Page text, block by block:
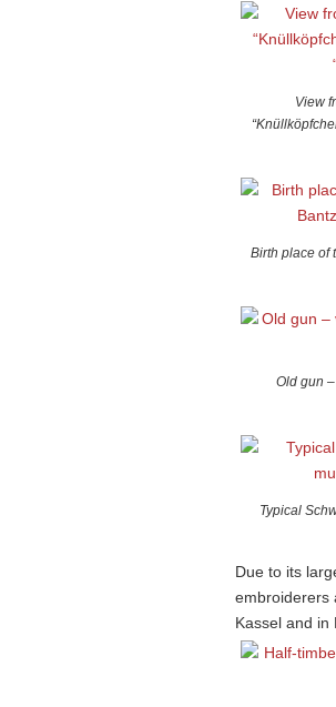
View
Birth place of
Old gun
Typical
Due to its
embroiderers
Kassel and in